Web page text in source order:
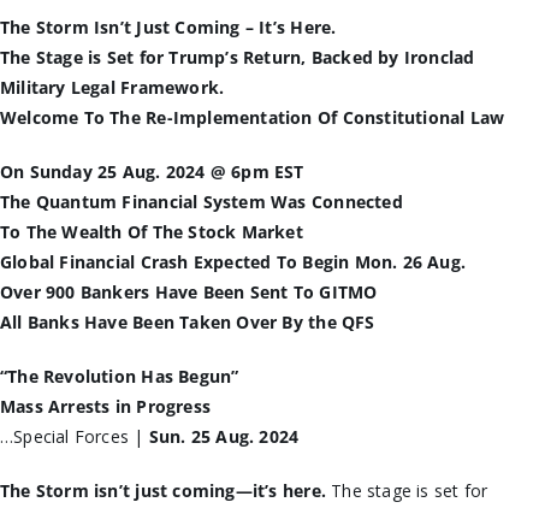
The Storm Isn’t Just Coming – It’s Here.
The Stage is Set for Trump’s Return, Backed by Ironclad
Military Legal Framework.
Welcome To The Re-Implementation Of Constitutional Law
On Sunday 25 Aug. 2024 @ 6pm EST
The Quantum Financial System Was Connected
To The Wealth Of The Stock Market
Global Financial Crash Expected To Begin Mon. 26 Aug.
Over 900 Bankers Have Been Sent To GITMO
All Banks Have Been Taken Over By the QFS
“The Revolution Has Begun”
Mass Arrests in Progress
…Special Forces | Sun. 25 Aug. 2024
The Storm isn’t just coming—it’s here.The stage is set for